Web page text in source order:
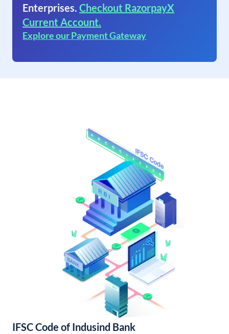
Enterprises. Checkout RazorpayX
Current Account.
Explore our Payment Gateway
IFSC Code of Indusind Bank